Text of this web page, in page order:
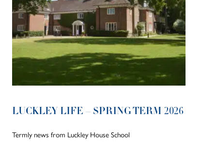
LUCKLEY LIFE – SPRING TERM 2026
Termly news from Luckley House School